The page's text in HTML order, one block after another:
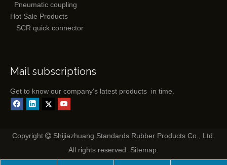
Pneumatic coupling
Hot Sale Products
SCR quick connector
Mail subscriptions
Get to know our company's latest products in time.
Copyright  Shijiazhuang Standards Rubber Products Co., Ltd.
All rights reserved. Sitemap